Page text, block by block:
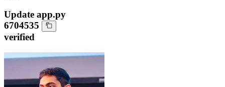
Update app.py
6704535
verified